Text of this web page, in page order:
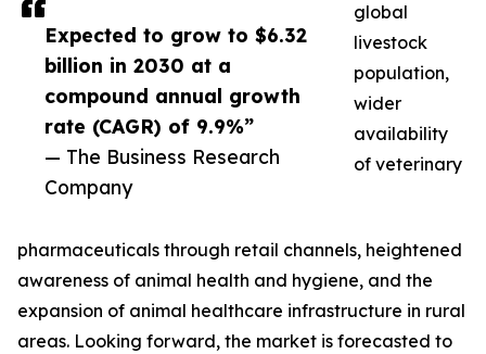
Expected to grow to $6.32
billion in 2030 at a
compound annual growth
rate (CAGR) of 9.9%”
— The Business Research
Company
global
livestock
population,
wider
availability
of veterinary
pharmaceuticals through retail channels, heightened
awareness of animal health and hygiene, and the
expansion of animal healthcare infrastructure in rural
areas. Looking forward, the market is forecasted to